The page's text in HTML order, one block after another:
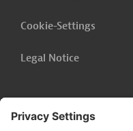
Cookie-Settings
Legal Notice